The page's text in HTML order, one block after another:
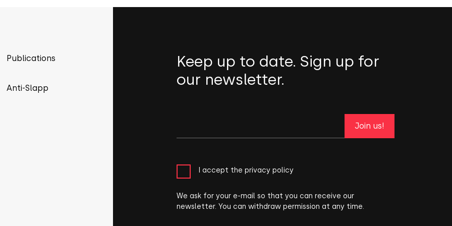
Publications
Anti-Slapp
Keep up to date. Sign up for
our newsletter.
Join us!
I accept the privacy policy
We ask for your e-mail so that you can receive our
newsletter. You can withdraw permission at any time.